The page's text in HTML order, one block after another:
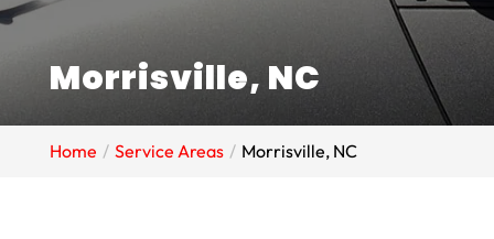
Morrisville, NC
Home Service Areas Morrisville, NC